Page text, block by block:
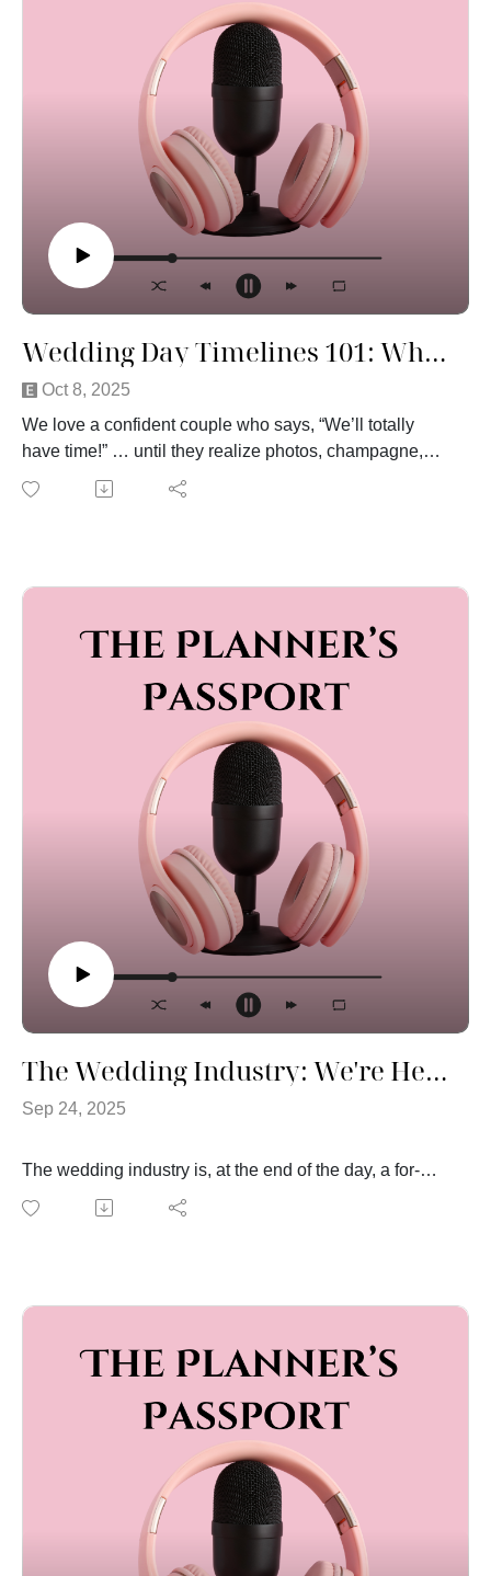
funny, and maybe a little unfiltered, but that’s what
If you’ve ever wondered what planners really think after
seeing hundreds of weddings from behind the scenes,
this one’s for you.
Wedding Day Timelines 101: Why Everything Takes Longer Than You Think
Oct 8, 2025
We love a confident couple who says, “We’ll totally
have time!” … until they realize photos, champagne,
and nerves say otherwise.
In this episode of The Planner’s Passport, we’re diving
giving yourself nearly enough time, how long things
dramatic when they say that dinner is going to take 90
minutes.
We’ll talk about how to build a timeline that keeps the
day moving (without rushing it), why buffer time is your
new best friend, and the secret to avoiding the dreaded
“we’re running late” announcement.
If you’re planning a wedding — or you just love hearing
planners rant about timelines — this one’s for you.
The Wedding Industry: We're Here to Make Money
Sep 24, 2025
The wedding industry is, at the end of the day, a for-
profit industry. That might surprise some couples, but
it’s true. This week, Megan and Jen are pulling back
Here’s the thing: just because you’re planning a
discount their services. Yes, weddings are joyful, and
yes, we’re thrilled to celebrate with you — but
professionals in this space are running businesses that
take time, skill, and energy to deliver amazing results.
And that’s something worth valuing.
The reality is simple: experience and expertise matter.
The longer someone has been doing this and the better
they are at it, the more their services are worth. That’s
true in every profession. And just because something